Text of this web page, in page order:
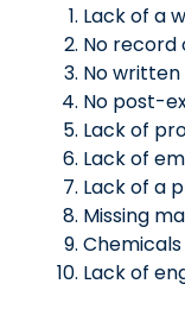
Lack of a
No record
No
No post-
Lack of
Lack of
Lack of a
Missing
Lack of